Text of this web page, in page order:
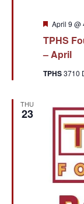
TPHS
– April
Featured
April 9 @
TPHS3710
THU
23